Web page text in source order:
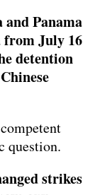
Panama
July 16
detention
question.
strikes